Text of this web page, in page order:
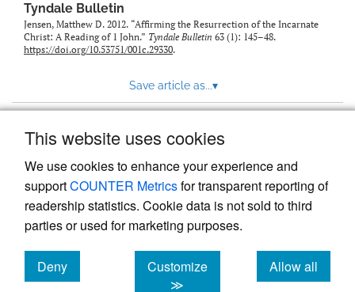
This website uses cookies
We use cookies to enhance your experience and
supportCOUNTER Metricsfor transparent reporting of
readership statistics. Cookie data is not sold to third
parties or used for marketing purposes.
Deny
cookies
Customize
≫
Allow all
cookies
Tyndale Bulletin
Jensen, Matthew D. 2012. “Affirming the Resurrection of the Incarnate
Christ: A Reading of 1 John.” Tyndale Bulletin 63 (1): 145–48.
https://doi.org/10.53751/001c.29330.
Save article as...▾
Powered by
, the modern academic journal
management system